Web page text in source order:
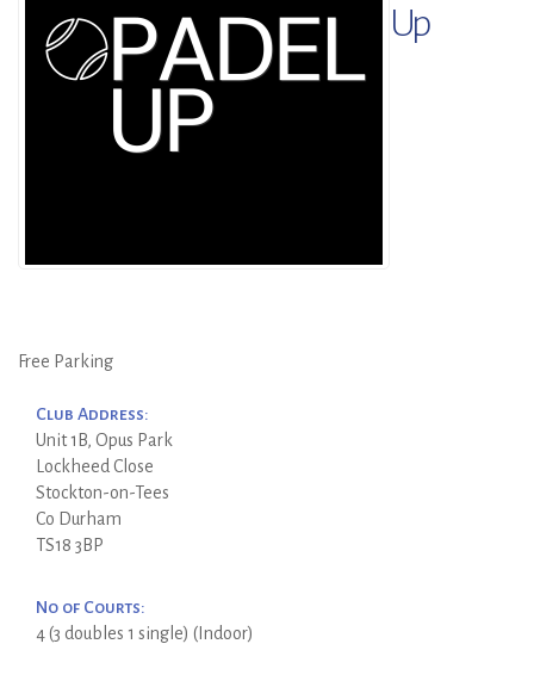
Up
Free Parking
Club Address:
Unit 1B, Opus Park
Lockheed Close
Stockton-on-Tees
Co Durham
TS18 3BP
No of Courts:
4 (3 doubles 1 single) (Indoor)